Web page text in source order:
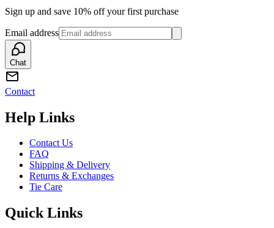
Sign up and save 10% off your first purchase
Email address
Chat
Contact
Help Links
Contact Us
FAQ
Shipping & Delivery
Returns & Exchanges
Tie Care
Quick Links